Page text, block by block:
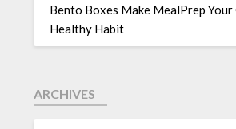
Bento Boxes Make MealPrep
Healthy Habit
ARCHIVES